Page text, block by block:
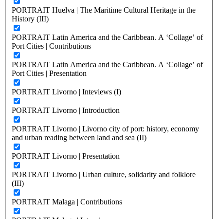
PORTRAIT Huelva | The Maritime Cultural Heritage in the
History (III)
PORTRAIT Latin America and the Caribbean. A ‘Collage’ of
Port Cities | Contributions
PORTRAIT Latin America and the Caribbean. A ‘Collage’ of
Port Cities | Presentation
PORTRAIT Livorno | Inteviews (I)
PORTRAIT Livorno | Introduction
PORTRAIT Livorno | Livorno city of port: history, economy
and urban reading between land and sea (II)
PORTRAIT Livorno | Presentation
PORTRAIT Livorno | Urban culture, solidarity and folklore
(III)
PORTRAIT Malaga | Contributions